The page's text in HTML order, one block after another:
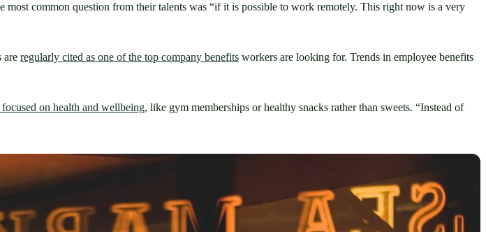
common question from their talents was “if it is possible to work remotely. This right now is a very
are regularly cited as one of the top company benefits workers are looking for. Trends in employee benefits
focused on health and wellbeing, like gym memberships or healthy snacks rather than sweets. “Instead of